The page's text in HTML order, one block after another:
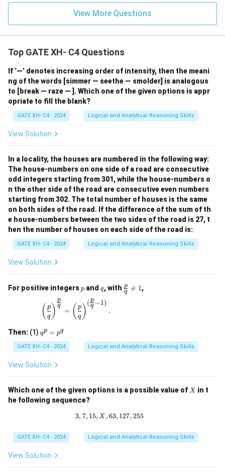
View More Questions
Top GATE XH- C4 Questions
If ‘—’ denotes increasing order of intensity, then the meani
ng of the words [simmer — seethe — smolder] is analogous
to [break — raze — ]. Which one of the given options is appr
opriate to fill the blank?
GATE XH- C4 - 2024 Logical and Analytical Reasoning Skills
View Solution
In a locality, the houses are numbered in the following way:
The house-numbers on one side of a road are consecutive
odd integers starting from 301, while the house-numbers o
n the other side of the road are consecutive even numbers
starting from 302. The total number of houses is the same
on both sides of the road. If the difference of the sum of th
e house-numbers between the two sides of the road is 27, t
hen the number of houses on each side of the road is:
GATE XH- C4 - 2024 Logical and Analytical Reasoning Skills
View Solution
For positive integersp
p and q
q, with \fr
ac
q
p 
= 1,
\left(\frac{p}{q}\right)^{\frac{p}{q}} =
( q
p ) q
p
= ( q
p )
(q
p −1)
.
Then: (1) q
^
p
=
p
qp = pq
GATE XH- C4 - 2024 Logical and Analytical Reasoning Skills
View Solution
Which one of the given options is a possible value of X
X in t
he following sequence?
3, 7, 15, X, 63, 127, 255
3, 7, 15, X ,63, 127, 255
GATE XH- C4 - 2024 Logical and Analytical Reasoning Skills
View Solution